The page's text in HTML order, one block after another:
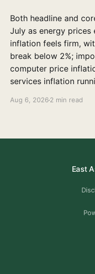
Both headline and
July as energy prices
inflation feels firm,
break below 2%;
computer price
services inflation
Aug 6, 2026 2 min read
East